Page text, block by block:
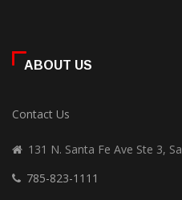
ABOUT US
Contact Us
131 N. Santa Fe Ave Ste 3,
785-823-1111